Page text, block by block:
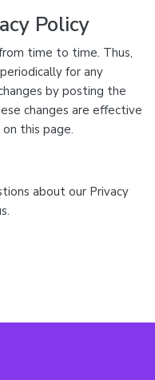
Policy
time to time. Thus,
for any
by posting the
changes are effective
this page.
about our Privacy